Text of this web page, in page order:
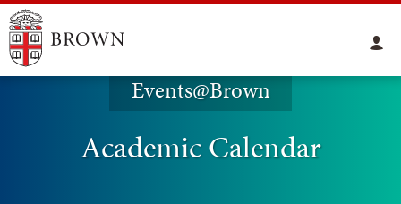
Events@Brown
Academic Calendar